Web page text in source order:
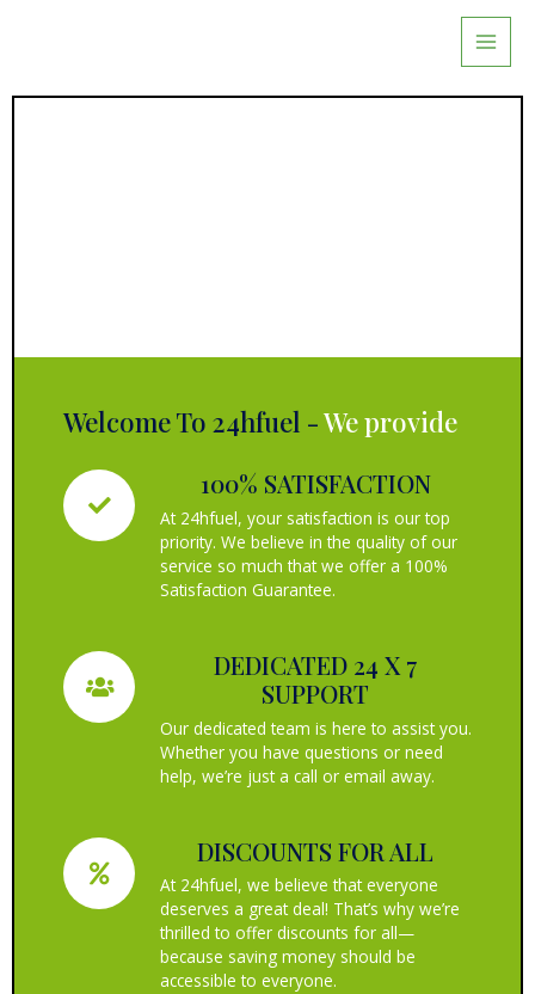
Welcome To 24hfuel -We provide
100% SATISFACTION
At 24hfuel, your satisfaction is our top
priority. We believe in the quality of our
service so much that we offer a 100%
Satisfaction Guarantee.
DEDICATED 24 X 7
SUPPORT
Our dedicated team is here to assist you.
Whether you have questions or need
help, we’re just a call or email away.
DISCOUNTS FOR ALL
At 24hfuel, we believe that everyone
deserves a great deal! That’s why we’re
thrilled to offer discounts for all—
because saving money should be
accessible to everyone.